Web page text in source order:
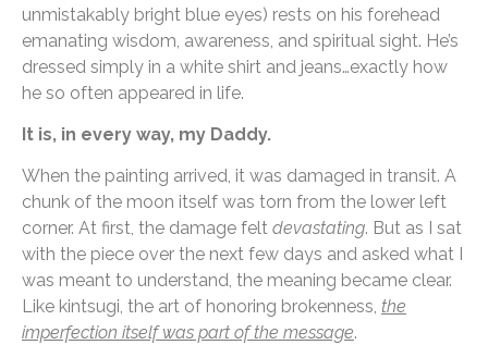
unmistakably bright blue eyes) rests on his forehead
emanating wisdom, awareness, and spiritual sight. He’s
dressed simply in a white shirt and jeans…exactly how
he so often appeared in life.
It is, in every way, my Daddy.
When the painting arrived, it was damaged in transit. A
chunk of the moon itself was torn from the lower left
corner. At first, the damage felt devastating. But as I sat
with the piece over the next few days and asked what I
was meant to understand, the meaning became clear.
Like kintsugi, the art of honoring brokenness, the
imperfection itself was part of the message.